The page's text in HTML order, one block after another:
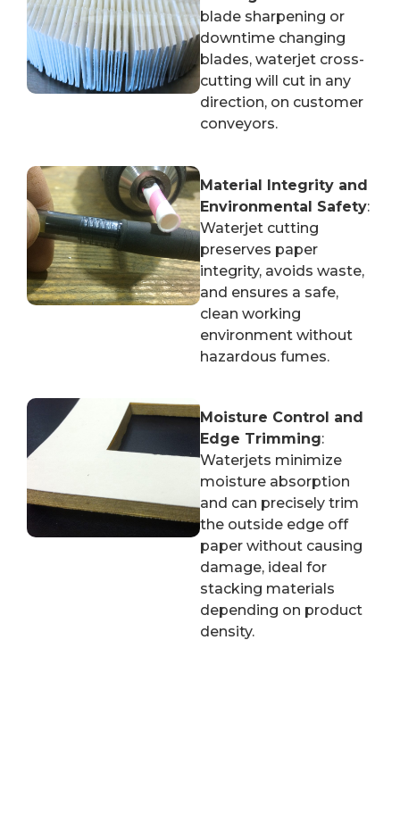
blade sharpening or
downtime changing
blades, waterjet cross-
cutting will cut in any
direction, on customer
conveyors.
Material Integrity and
Environmental Safety:
Waterjet cutting
preserves paper
integrity, avoids waste,
and ensures a safe,
clean working
environment without
hazardous fumes.
Moisture Control and
Edge Trimming:
Waterjets minimize
moisture absorption
and can precisely trim
the outside edge off
paper without causing
damage, ideal for
stacking materials
depending on product
density.